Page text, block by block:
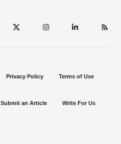
Privacy Policy Terms of Use
Submit an Article Write For Us